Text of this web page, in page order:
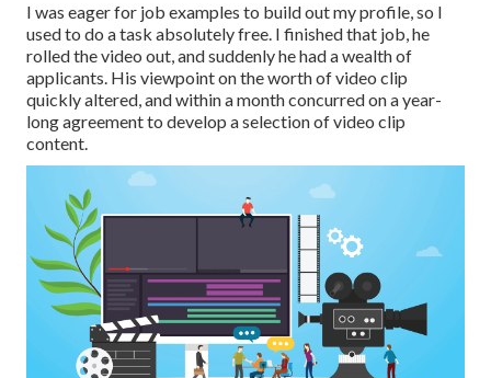
I was eager for job examples to build out my profile, so I
used to do a task absolutely free. I finished that job, he
rolled the video out, and suddenly he had a wealth of
applicants. His viewpoint on the worth of video clip
quickly altered, and within a month concurred on a year-
long agreement to develop a selection of video clip
content.